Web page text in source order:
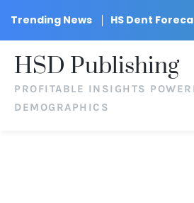
Trending News HS Dent
HSD Publishing
PROFITABLE INSIGHTS
DEMOGRAPHICS